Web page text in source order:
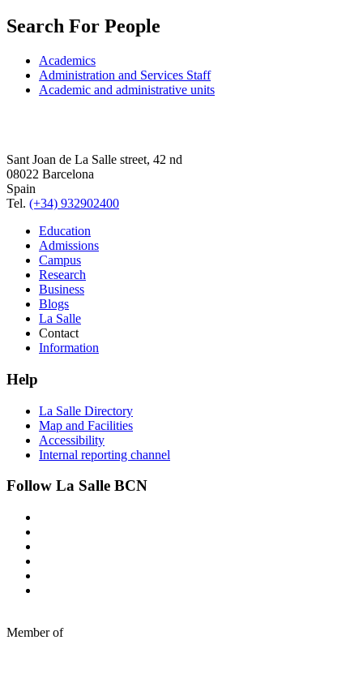
Search For People
Academics
Administration and Services Staff
Academic and administrative units
Sant Joan de La Salle street, 42 nd
08022 Barcelona
Spain
Tel. (+34) 932902400
Education
Admissions
Campus
Research
Business
Blogs
La Salle
Contact
Information
Help
La Salle Directory
Map and Facilities
Accessibility
Internal reporting channel
Follow La Salle BCN
Member of